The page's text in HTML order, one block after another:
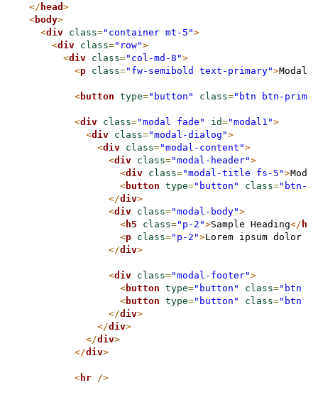
</ head >
<body>
<div class="container mt-5">
<div class="row">
<div class="col-md-8">
<p class="fw-semibold text-primary">Modal
<button type="button" class="btn btn-
<div class="modal fade" id="modal1">
<div class="modal-dialog">
<div class="modal-content">
<div class="modal-header">
<div class="modal-title fs-5">
<button type="button" class="btn-
</div>
<div class="modal-body">
<h5 class="p-2">Sample Heading</ h5
<p class="p-2">Lorem ipsum dolor
</div>
<div class="modal-footer">
<button type="button" class="btn
<button type="button" class="btn
</div>
</div>
</div>
</div>
<hr />